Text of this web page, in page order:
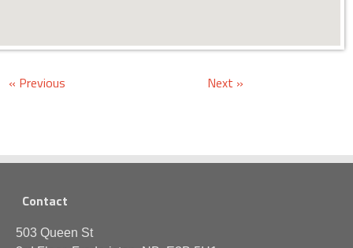
« Previous Next »
Contact
503 Queen St